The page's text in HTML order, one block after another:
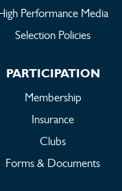
Performance Media
Selection Policies
PARTICIPATION
Membership
Insurance
Clubs
Forms & Documents